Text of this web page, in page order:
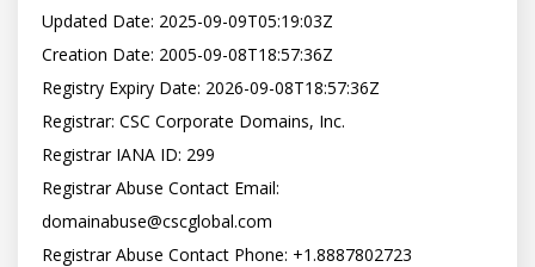
Updated Date: 2025-09-09T05:19:03Z
Creation Date: 2005-09-08T18:57:36Z
Registry Expiry Date: 2026-09-08T18:57:36Z
Registrar: CSC Corporate Domains, Inc.
Registrar IANA ID: 299
Registrar Abuse Contact Email:
domainabuse@cscglobal.com
Registrar Abuse Contact Phone: +1.8887802723